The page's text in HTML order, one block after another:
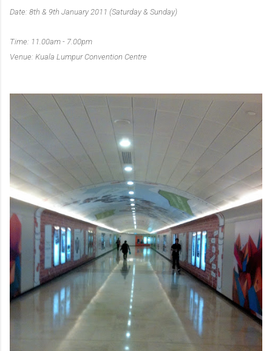
Date: 8th & 9th January 2011 (Saturday & Sunday)
Time: 11.00am - 7.00pm
Venue: Kuala Lumpur Convention Centre